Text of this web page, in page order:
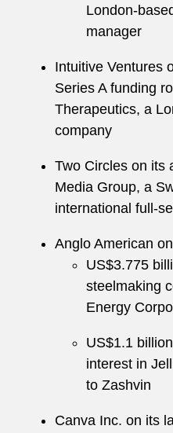
London-
manager
Intuitive Ventures
Series A funding
Therapeutics, a
company
Two Circles on its
Media Group, a
international full-
Anglo American
US$3.775
steelmaking
Energy
US$1.1
interest in
to Zashvin
Canva Inc. on its